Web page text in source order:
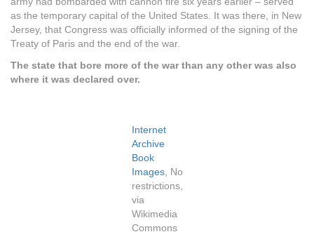
as the temporary capital of the United States. It was there, in New
Jersey, that Congress was officially informed of the signing of the
Treaty of Paris and the end of the war.
The state that bore more of the war than any other was also
where it was declared over.
Internet
Archive
Book
Images, No
restrictions,
via
Wikimedia
Commons